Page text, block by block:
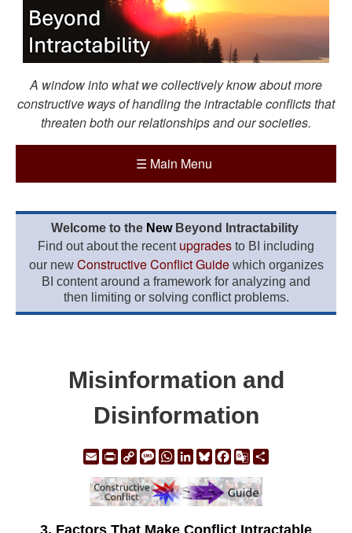
A window into what we collectively know about more
constructive ways of handling the intractable conflicts that
threaten both our relationships and our societies.
☰ Main Menu
Welcome to the New Beyond Intractability
Find out about the recent upgrades to BI including
our new Constructive Conflict Guidewhich organizes
BI content around a framework for analyzing and
then limiting or solving conflict problems.
Misinformation and
Disinformation
EmailPrintCopy
Link
Message
WhatsApp
LinkedIn
Bluesky
Facebook
Google
Translate